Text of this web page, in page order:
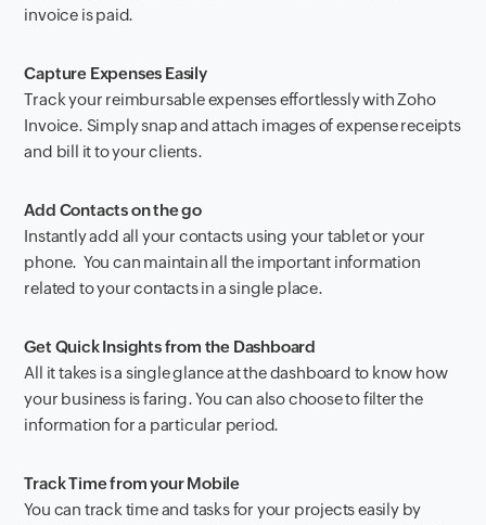
invoice is paid.
Capture Expenses Easily
Track your reimbursable expenses effortlessly with Zoho
Invoice. Simply snap and attach images of expense receipts
and bill it to your clients.
Add Contacts on the go
Instantly add all your contacts using your tablet or your
phone. You can maintain all the important information
related to your contacts in a single place.
Get Quick Insights from the Dashboard
All it takes is a single glance at the dashboard to know how
your business is faring. You can also choose to filter the
information for a particular period.
Track Time from your Mobile
You can track time and tasks for your projects easily by